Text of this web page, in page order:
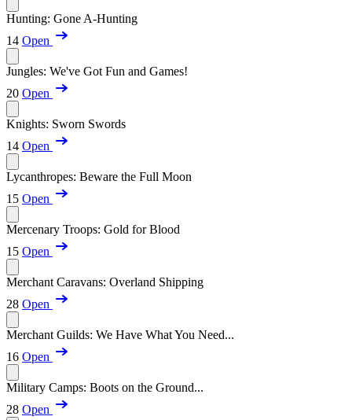
Hunting: Gone A-Hunting
14 Open
Jungles: We've Got Fun and Games!
20 Open
Knights: Sworn Swords
14 Open
Lycanthropes: Beware the Full Moon
15 Open
Mercenary Troops: Gold for Blood
15 Open
Merchant Caravans: Overland Shipping
28 Open
Merchant Guilds: We Have What You Need...
16 Open
Military Camps: Boots on the Ground...
28 Open